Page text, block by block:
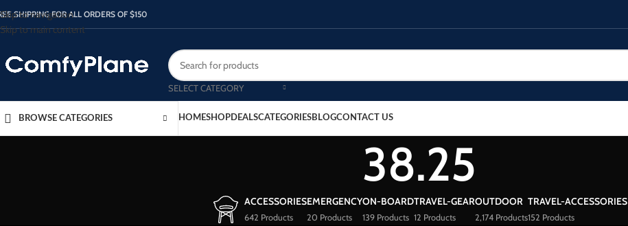
Skip to navigation
Skip to main content
SHIPPING FOR ALL ORDERS OF $150
SELECT CATEGORY
BROWSE CATEGORIES HOMESHOPDEALSCATEGORIESBLOGCONTACT US
38.25
ACCESSORIES
642 Products
EMERGENCY
20 Products
ON-BOARD
139 Products
TRAVEL-GEAR
12 Products
OUTDOOR
2,174 Products
TRAVEL-ACCESSORIES
152 Products